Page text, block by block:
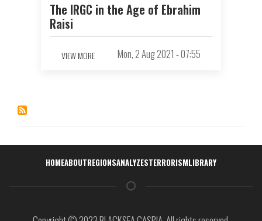
The IRGC in the Age of Ebrahim
Raisi
VIEW MORE Mon, 2 Aug 2021 - 07:55
Навигация
HOMEABOUTREGIONSANALYZESTERRORISMLIBRARY